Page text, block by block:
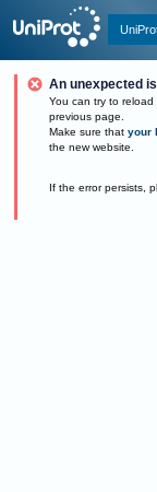
An unexpected
You can try to
previous page.
Make sure that your
the new website.
If the error persists,